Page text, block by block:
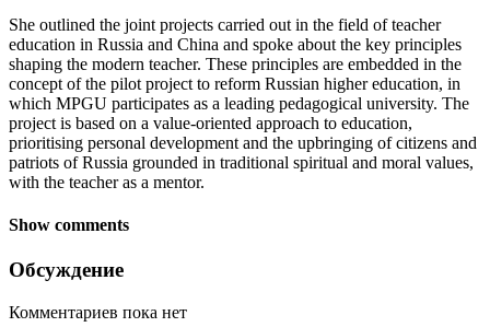
She outlined the joint projects carried out in the field of teacher
education in Russia and China and spoke about the key principles
shaping the modern teacher. These principles are embedded in the
concept of the pilot project to reform Russian higher education, in
which MPGU participates as a leading pedagogical university. The
project is based on a value-oriented approach to education,
prioritising personal development and the upbringing of citizens and
patriots of Russia grounded in traditional spiritual and moral values,
with the teacher as a mentor.
Show comments
Обсуждение
Комментариев пока нет